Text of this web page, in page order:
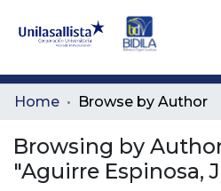
Communities
All of DSpace
Home Browse by Author
Browsing by
"Aguirre Espinosa,